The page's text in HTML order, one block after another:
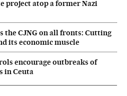
project atop a former Nazi
the CJNG on all fronts: Cutting
its economic muscle
encourage outbreaks of
in Ceuta